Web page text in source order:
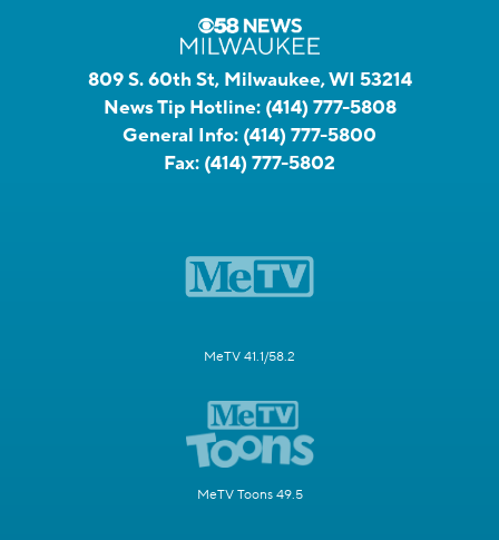
809 S. 60th St, Milwaukee, WI 53214
News Tip Hotline: (414) 777-5808
General Info: (414) 777-5800
Fax: (414) 777-5802
MeTV 41.1/58.2
MeTV Toons 49.5